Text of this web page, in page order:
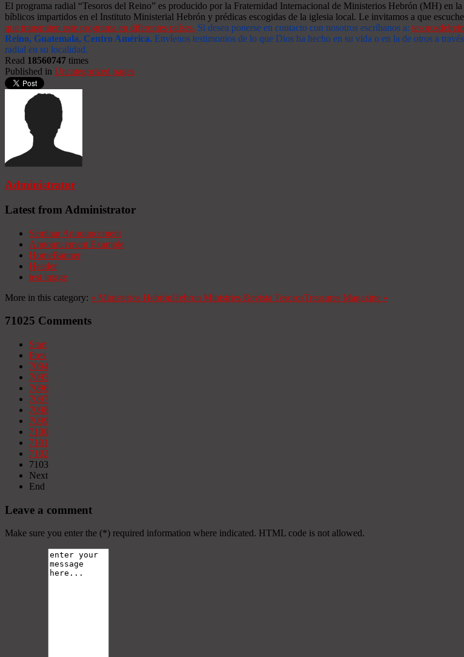
El programa radial “Tesoros del Reino” es producido por la Fraternidad Internacional de Ministerios Hebrón (MH) en
bíblicos impartidos en el Instituto Ministerial Hebrón y prédicas escogidas de la iglesia local. Le invitamos a que
que transmiten este programa en diferentes países. Si desea ponerse en contacto con nosotros escríbanos a:
Reino, Guatemala, Centro América. Envíenos testimonios de lo que Dios ha hecho en su vida o en la de otros a
radial en su localidad.
Read 18560747 times
Published in Uncategorized pages
Administrator
Latest from Administrator
Seminar Announcement
Announcement Example
HomeBanner
Header
test image
More in this category: « Ministerios HebrónHebron Ministries Revista TesorosTreasures Magazine »
71025 Comments
Start
Prev
7094
7095
7096
7097
7098
7099
7100
7101
7102
7103
Next
End
Leave a comment
Make sure you enter the (*) required information where indicated. HTML code is not allowed.